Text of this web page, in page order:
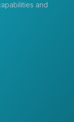
and